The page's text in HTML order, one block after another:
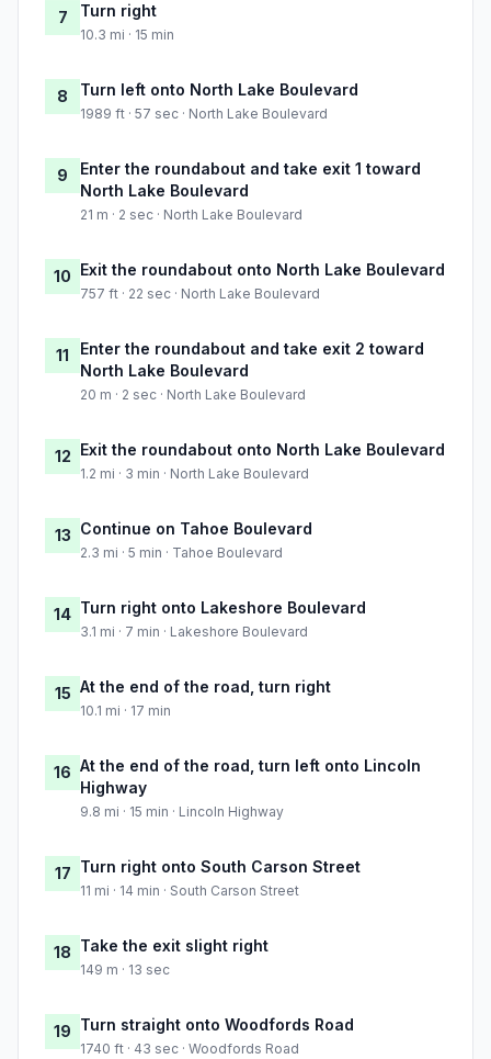
7 Turn right
10.3 mi · 15 min
8 Turn left onto North Lake Boulevard
1989 ft · 57 sec · North Lake Boulevard
9
Enter the roundabout and take exit 1 toward
North Lake Boulevard
21 m · 2 sec · North Lake Boulevard
10 Exit the roundabout onto North Lake Boulevard
757 ft · 22 sec · North Lake Boulevard
11
Enter the roundabout and take exit 2 toward
North Lake Boulevard
20 m · 2 sec · North Lake Boulevard
12 Exit the roundabout onto North Lake Boulevard
1.2 mi · 3 min · North Lake Boulevard
13 Continue on Tahoe Boulevard
2.3 mi · 5 min · Tahoe Boulevard
14 Turn right onto Lakeshore Boulevard
3.1 mi · 7 min · Lakeshore Boulevard
15 At the end of the road, turn right
10.1 mi · 17 min
16 At the end of the road, turn left onto Lincoln
Highway
9.8 mi · 15 min · Lincoln Highway
17 Turn right onto South Carson Street
11 mi · 14 min · South Carson Street
18 Take the exit slight right
149 m · 13 sec
19 Turn straight onto Woodfords Road
1740 ft · 43 sec · Woodfords Road